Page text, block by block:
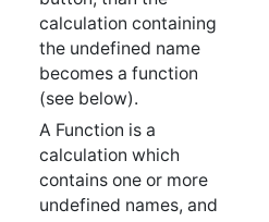
calculation which
contains one or more
undefined names, and
they can be executed
using the methods
described below. When
a function is executed,
entries are pulled off
the stack to fill in the
undefined names and